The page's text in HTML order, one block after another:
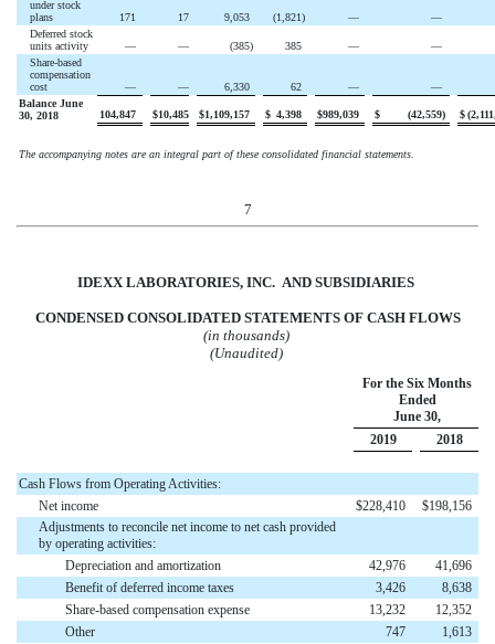
under stock
plans
171 17 9,053 (1,821) —
—
Deferred stock
units activity
— — (385) 385 —
—
Share-based
compensation
cost
— — 6,330 62 —
—
Balance June
30, 2018
104,847 $10,485 $1,109,157 $ 4,398 $989,039 $ (42,559) $(
The accompanying notes are an integral part of these consolidated financial statements.
7
IDEXX LABORATORIES, INC. AND SUBSIDIARIES
CONDENSED CONSOLIDATED STATEMENTS OF CASH FLOWS
(in thousands)
(Unaudited)
For the Six Months
Ended
June 30,
2019
2018
Cash Flows from Operating Activities:
Net income
$228,410 $198,156
Adjustments to reconcile net income to net cash provided
by operating activities:
Depreciation and amortization
42,976
41,696
Benefit of deferred income taxes
3,426
8,638
Share-based compensation expense
13,232
12,352
Other
747
1,613